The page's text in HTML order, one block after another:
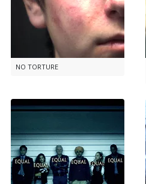
NO TORTURE